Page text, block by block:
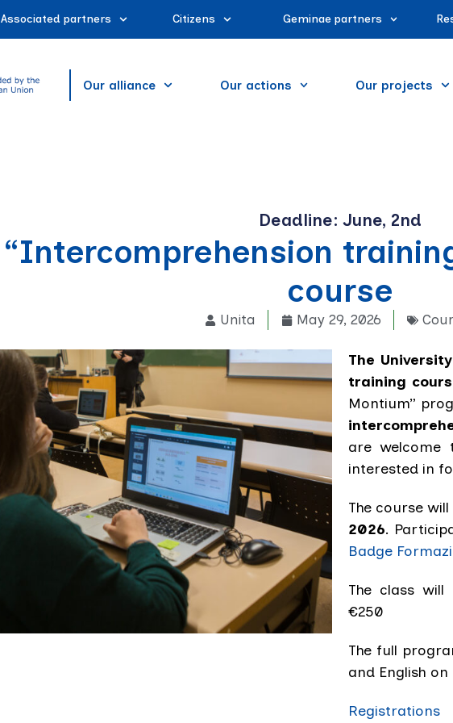
Associated partners Citizens Geminae partners
Our alliance Our actions Our projects
Deadline: June, 2nd
“Intercomprehension
course
Unita May 29, 2026
The
training
Montium”
are welcome
interested in
The course
2026.
Badge
The class
€250
The full
and English on
Registrations